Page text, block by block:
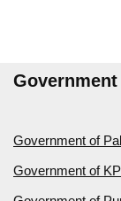
Government of
Government of KP